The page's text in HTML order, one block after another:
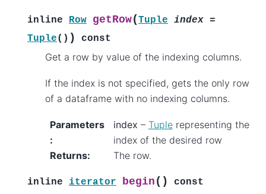
inline Row getRow(Tuple index =
Tuple( ) ) const
Get a row by value of the indexing columns.
If the index is not specified, gets the only row
of a dataframe with no indexing columns.
Parameters
:
index – Tuplerepresenting the
index of the desired row
Returns: The row.
inline iterator begin ( ) const